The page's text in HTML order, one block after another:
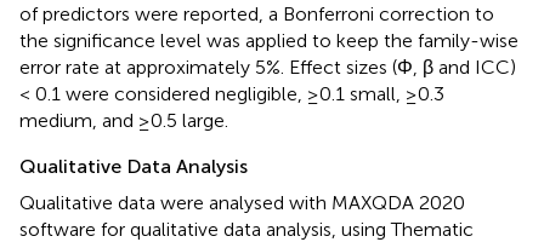
of predictors were reported, a Bonferroni correction to
the significance level was applied to keep the family-wise
error rate at approximately 5%. Effect sizes (Φ, β and ICC)
< 0.1 were considered negligible, ≥0.1 small, ≥0.3
medium, and ≥0.5 large.
Qualitative Data Analysis
Qualitative data were analysed with MAXQDA 2020
software for qualitative data analysis, using Thematic